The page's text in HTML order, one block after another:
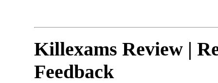
Killexams Review |
Feedback